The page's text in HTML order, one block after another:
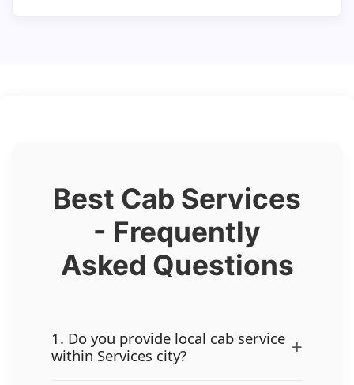
Best Cab Services
- Frequently
Asked Questions
1. Do you provide local cab service
within Services city?
+